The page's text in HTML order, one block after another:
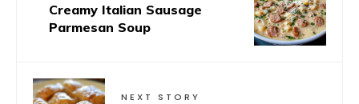
Creamy Italian Sausage
Parmesan Soup
NEXT STORY